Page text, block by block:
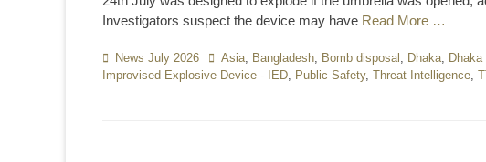
Investigators suspect the device may have Read More …
Categories
News July 2026 TagsAsia, Bangladesh, Bomb disposal , Dhaka,
Improvised Explosive Device - IED, Public Safety, Threat Intelligence,